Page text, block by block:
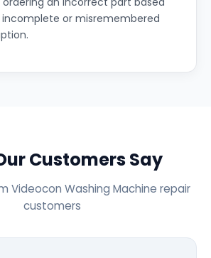
incomplete or misremembered
Customers Say
Videocon Washing Machine repair
customers